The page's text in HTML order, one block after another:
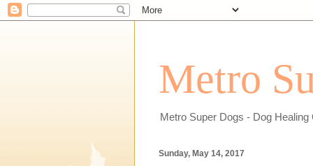
Metro
Metro Super Dogs - Dog
Sunday, May 14, 2017